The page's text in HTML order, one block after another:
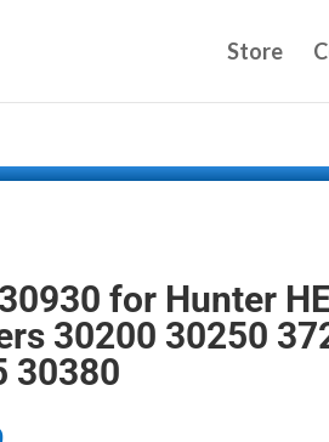
Store
for Hunter
30200 30250
30380